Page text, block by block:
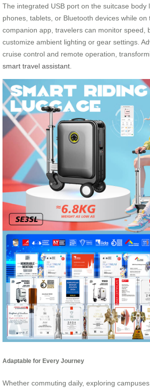
The integrated USB port on the suitcase body
phones, tablets, or Bluetooth devices while
companion app, travelers can monitor speed,
customize ambient lighting or gear settings.
cruise control and remote operation,
smart travel assistant.
Adaptable for Every Journey
Whether commuting daily, exploring